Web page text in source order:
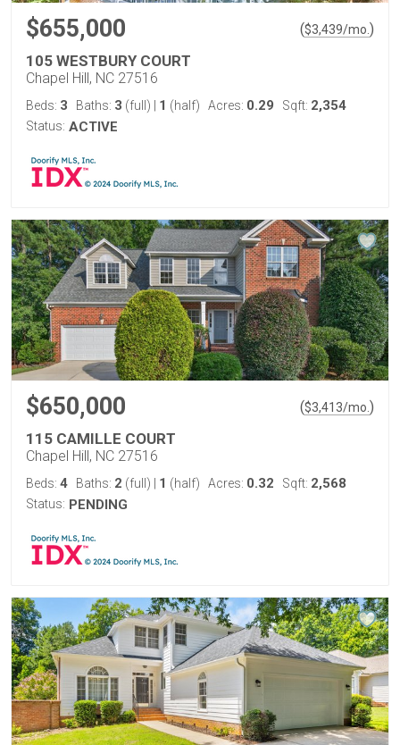
$655,000 ($3,439/mo. )
105 WESTBURY COURT
Chapel Hill, NC 27516
Beds: 3 Baths: 3 (full) 1 (half) Acres: 0.29 Sqft: 2,354
Status: ACTIVE
$650,000 ($3,413/mo. )
115 CAMILLE COURT
Chapel Hill, NC 27516
Beds: 4 Baths: 2 (full) 1 (half) Acres: 0.32 Sqft: 2,568
Status: PENDING